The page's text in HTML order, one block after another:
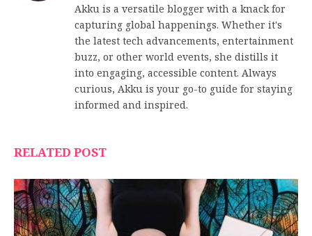
Akku is a versatile blogger with a knack for
capturing global happenings. Whether it's
the latest tech advancements, entertainment
buzz, or other world events, she distills it
into engaging, accessible content. Always
curious, Akku is your go-to guide for staying
informed and inspired.
RELATED POST